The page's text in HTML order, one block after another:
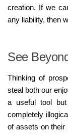
creation. If we
any liability, then
See
Thinking of
steal both our
a useful tool
completely
of assets on their